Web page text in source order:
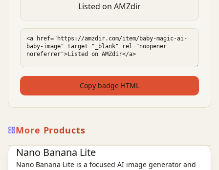
Listed on AMZdir
Copy badge HTML
More Products
Ai Tools AI Image Tools
Nano Banana Lite
Nano Banana Lite is a focused AI image generator and